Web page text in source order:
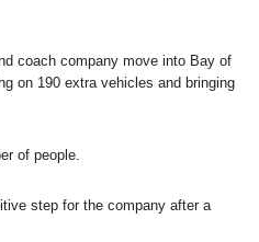
coach company move into Bay of
on 190 extra vehicles and bringing
of people.
step for the company after a